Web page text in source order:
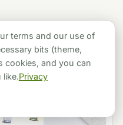
terms and our use of
bits (theme,
cookies, and you can
like.Privacy